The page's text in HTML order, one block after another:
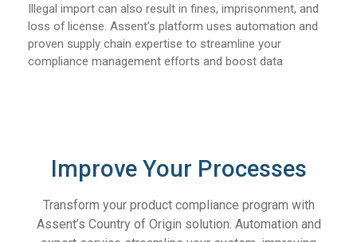
Illegal import can also result in fines, imprisonment, and
loss of license. Assent’s platform uses automation and
proven supply chain expertise to streamline your
compliance management efforts and boost data
Improve Your Processes
Transform your product compliance program with
Assent’s Country of Origin solution. Automation and